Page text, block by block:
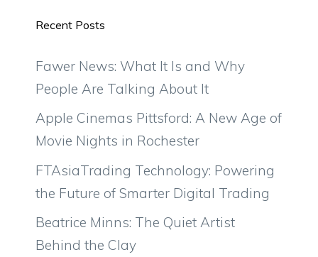
Recent Posts
Fawer News: What It Is and Why
People Are Talking About It
Apple Cinemas Pittsford: A New Age of
Movie Nights in Rochester
FTAsiaTrading Technology: Powering
the Future of Smarter Digital Trading
Beatrice Minns: The Quiet Artist
Behind the Clay